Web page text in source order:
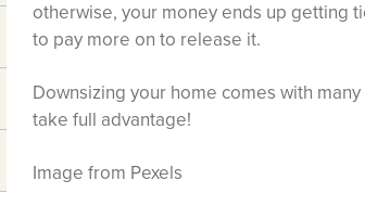
otherwise, your money ends up getting
to pay more on to release it.
Downsizing your home comes with
take full advantage!
Image from Pexels